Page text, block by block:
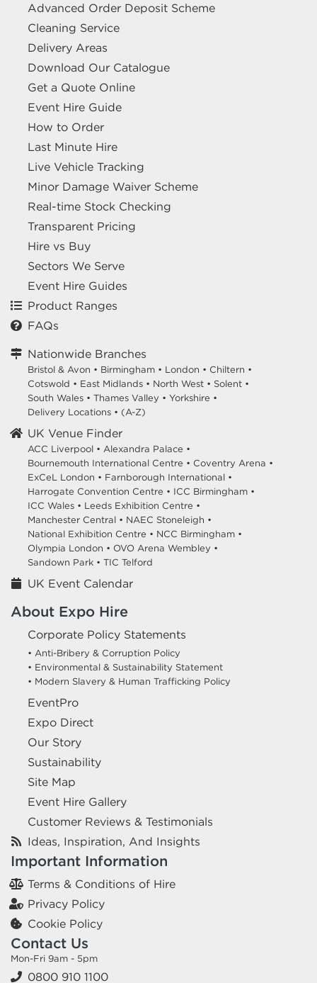
Advanced Order Deposit Scheme
Cleaning Service
Delivery Areas
Download Our Catalogue
Get a Quote Online
Event Hire Guide
How to Order
Last Minute Hire
Live Vehicle Tracking
Minor Damage Waiver Scheme
Real-time Stock Checking
Transparent Pricing
Hire vs Buy
Sectors We Serve
Event Hire Guides
Product Ranges
FAQs
Nationwide Branches
Bristol & Avon • Birmingham • London • Chiltern •
Cotswold • East Midlands • North West • Solent •
South Wales • Thames Valley • Yorkshire •
Delivery Locations • (A-Z)
UK Venue Finder
ACC Liverpool • Alexandra Palace •
Bournemouth International Centre • Coventry Arena •
ExCeL London • Farnborough International •
Harrogate Convention Centre • ICC Birmingham •
ICC Wales • Leeds Exhibition Centre •
Manchester Central • NAEC Stoneleigh •
National Exhibition Centre • NCC Birmingham •
Olympia London • OVO Arena Wembley •
Sandown Park • TIC Telford
UK Event Calendar
About Expo Hire
Corporate Policy Statements
• Anti-Bribery & Corruption Policy
• Environmental & Sustainability Statement
• Modern Slavery & Human Trafficking Policy
EventPro
Expo Direct
Our Story
Sustainability
Site Map
Event Hire Gallery
Customer Reviews & Testimonials
Ideas, Inspiration, And Insights
Important Information
Terms & Conditions of Hire
Privacy Policy
Cookie Policy
Contact Us
Mon-Fri 9am - 5pm
0800 910 1100